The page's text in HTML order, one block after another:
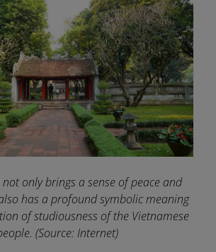
only brings a sense of peace and
has a profound symbolic meaning
of studiousness of the Vietnamese
(Source: Internet)